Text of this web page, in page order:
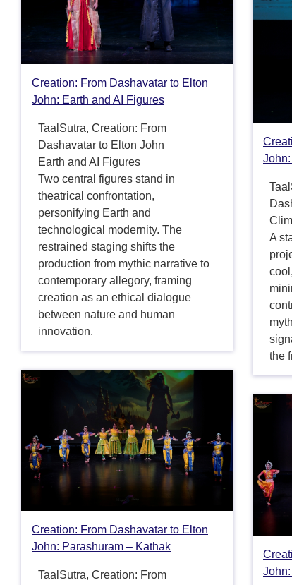
Creation: From Dashavatar to Elton
John: Earth and AI Figures
TaalSutra, Creation: From
Dashavatar to Elton John
Earth and AI Figures
Two central figures stand in
theatrical confrontation,
personifying Earth and
technological modernity. The
restrained staging shifts the
production from mythic narrative to
contemporary allegory, framing
creation as an ethical dialogue
between nature and human
innovation.
A
the
Creation: From Dashavatar to Elton
John: Parashuram – Kathak
TaalSutra, Creation: From